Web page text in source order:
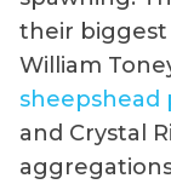
their biggest
William
sheepshead
and Crystal